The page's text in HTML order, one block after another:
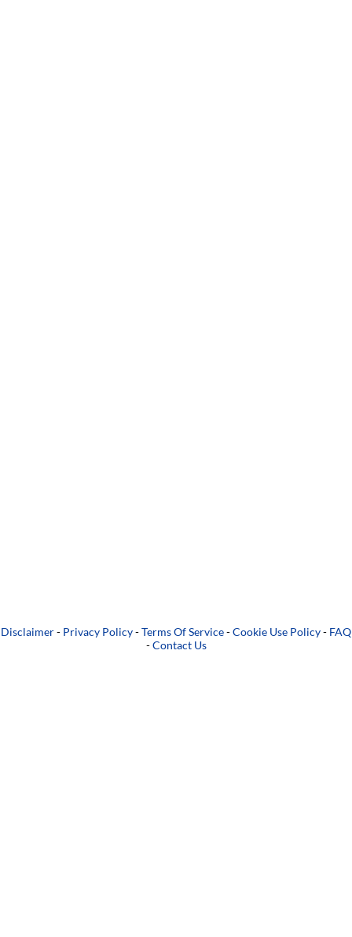
Disclaimer- Privacy Policy-Terms Of Service-Cookie Use Policy- FAQ
-Contact Us